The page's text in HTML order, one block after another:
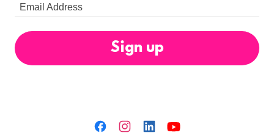
Email Address
Sign up